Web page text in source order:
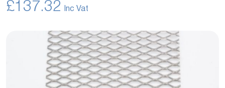
£137.32